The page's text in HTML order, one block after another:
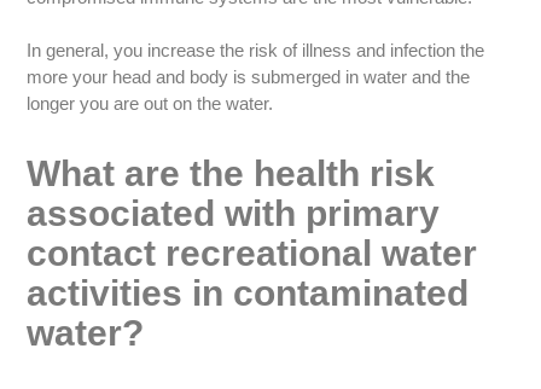
In general, you increase the risk of illness and infection the
more your head and body is submerged in water and the
longer you are out on the water.
What are the health risk
associated with primary
contact recreational water
activities in contaminated
water?